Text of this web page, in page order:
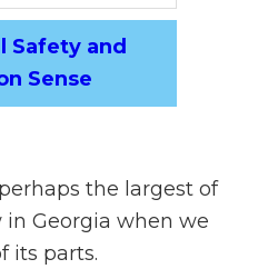
the largest of
Georgia when we
its parts.